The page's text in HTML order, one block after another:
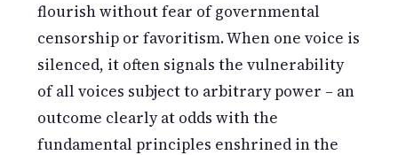
flourish without fear of governmental
censorship or favoritism. When one voice is
silenced, it often signals the vulnerability
of all voices subject to arbitrary power – an
outcome clearly at odds with the
fundamental principles enshrined in the